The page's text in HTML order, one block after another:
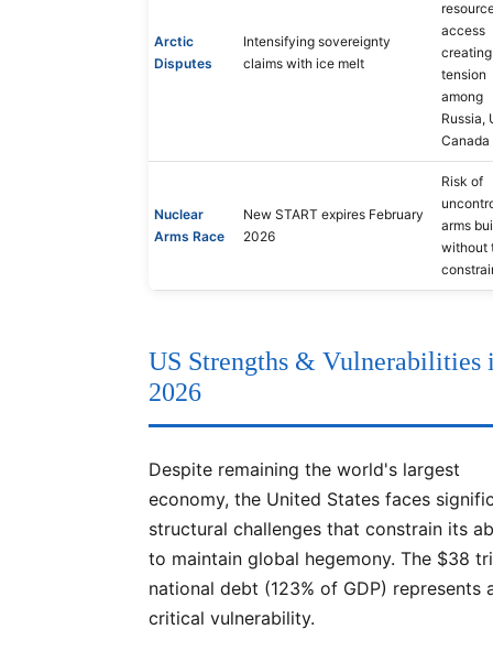
Arctic
Disputes
Intensifying sovereignty
claims with ice melt
access
creating
tension
among
Russia,
Canada
Nuclear
Arms Race
New START expires February
2026
Risk of
arms
without
US Strengths & Vulnerabilities
2026
Despite remaining the world's largest
economy, the United States faces
structural challenges that constrain its
to maintain global hegemony. The $38
national debt (123% of GDP) represents
critical vulnerability.